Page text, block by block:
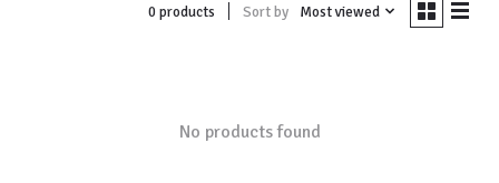
0 products Sort by Most viewed
No products found